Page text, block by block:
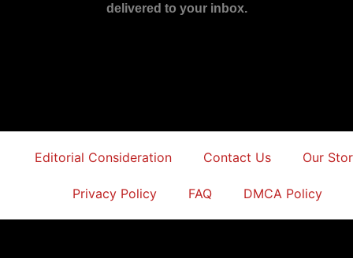
delivered to your inbox.
Editorial Consideration Contact Us Our
Privacy Policy FAQ DMCA Policy